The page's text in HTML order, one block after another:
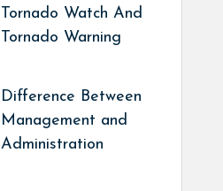
Tornado Watch And
Tornado Warning
Difference Between
Management and
Administration